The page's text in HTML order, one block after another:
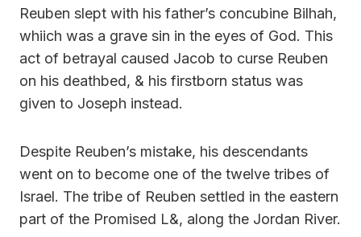
Reuben slept with his father’s concubine Bilhah,
whiich was a grave sin in the eyes of God. This
act of betrayal caused Jacob to curse Reuben
on his deathbed, & his firstborn status was
given to Joseph instead.
Despite Reuben’s mistake, his descendants
went on to become one of the twelve tribes of
Israel. The tribe of Reuben settled in the eastern
part of the Promised L&, along the Jordan River.